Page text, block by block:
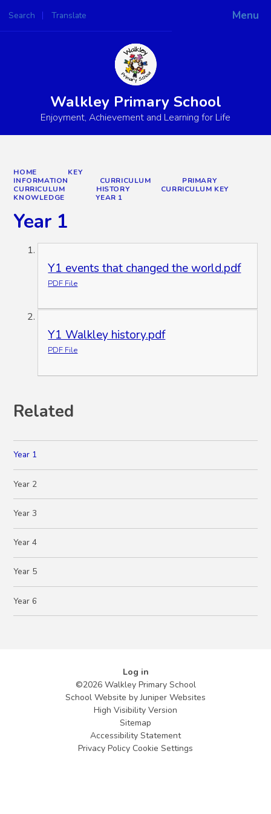
Menu
Search Translate
Powered by
Walkley Primary School
Enjoyment, Achievement and Learning for Life
HOME
KEY
INFORMATION
CURRICULUM
PRIMARY
CURRICULUM
HISTORY
CURRICULUM KEY
KNOWLEDGE
YEAR 1
Year 1
Y1 events that changed the world.pdf
PDF File
Y1 Walkley history.pdf
PDF File
Related
Year 1
Year 2
Year 3
Year 4
Year 5
Year 6
Log in
©2026 Walkley Primary School
School Website byJuniper Websites
High Visibility Version
Sitemap
Accessibility Statement
Privacy Policy Cookie Settings